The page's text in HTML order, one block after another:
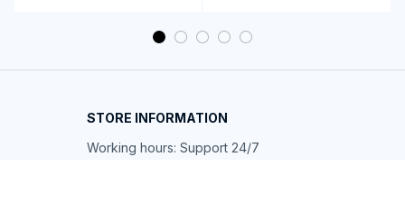
STORE INFORMATION
Working hours: Support 24/7